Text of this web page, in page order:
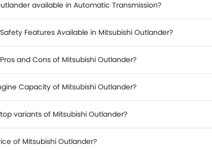
available in Automatic Transmission?
Features Available in Mitsubishi Outlander?
and Cons of Mitsubishi Outlander?
Capacity of Mitsubishi Outlander?
variants of Mitsubishi Outlander?
of Mitsubishi Outlander?